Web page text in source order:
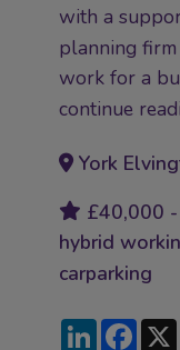
with a
planning
work for a
continue
York
£40,000
hybrid
carparking
LinkedIn